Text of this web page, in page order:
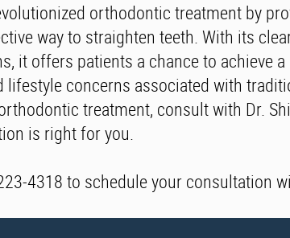
orthodontic treatment by
way to straighten teeth. With its
it offers patients a chance to achieve
concerns associated with
treatment, consult with Dr.
is right for you.
4318 to schedule your consultation